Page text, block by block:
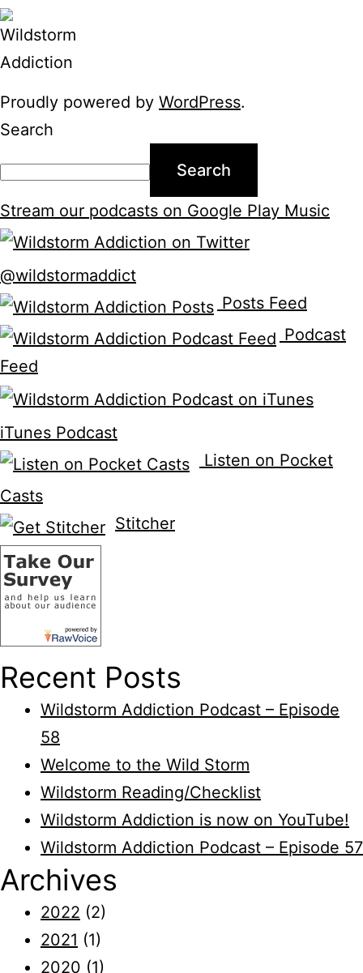
Proudly powered by WordPress.
Search
Search
Stream our podcasts on Google Play Music
@wildstormaddict
Posts Feed
Podcast
Feed
iTunes Podcast
Listen on Pocket
Casts
Stitcher
Recent Posts
Wildstorm Addiction Podcast – Episode
58
Welcome to the Wild Storm
Wildstorm Reading/Checklist
Wildstorm Addiction is now on YouTube!
Wildstorm Addiction Podcast – Episode 57
Archives
2022 (2)
2021 (1)
2020 (1)